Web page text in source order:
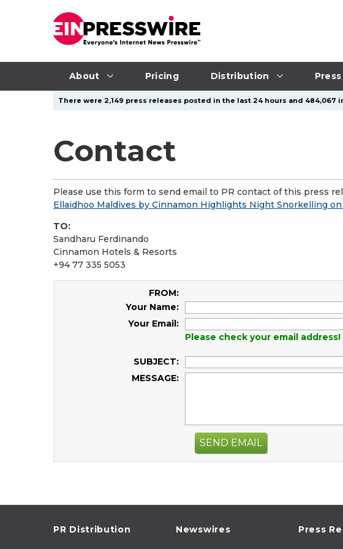
About Pricing Distribution
There were 2,149 press releases posted in the last 24 hours and 484,067
Contact
Please use this form to send email to PR contact of this press
Ellaidhoo Maldives by Cinnamon Highlights Night Snorkelling
TO:
Sandharu Ferdinando
Cinnamon Hotels & Resorts
+94 77 335 5053
FROM:
Your Name:
Your Email:
Please check your email address!
SUBJECT:
MESSAGE:
SEND EMAIL
PR Distribution Newswires Press